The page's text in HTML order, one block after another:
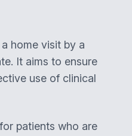
home visit by a
It aims to ensure
use of clinical
patients who are